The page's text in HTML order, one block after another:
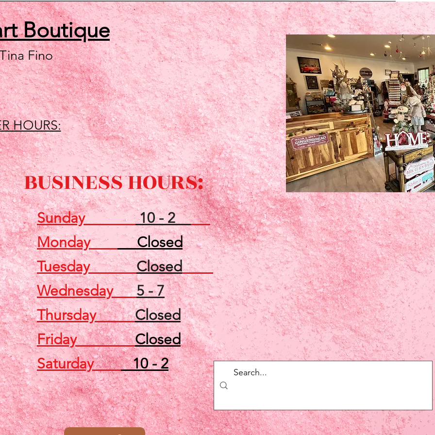
Boutique
Fino
HOURS:
BUSINESS HOURS:
Sunday10 - 2
Monday
Closed
TuesdayClosed
Wednesday5 - 7
ThursdayClosed
FridayClosed
Saturday10 - 2